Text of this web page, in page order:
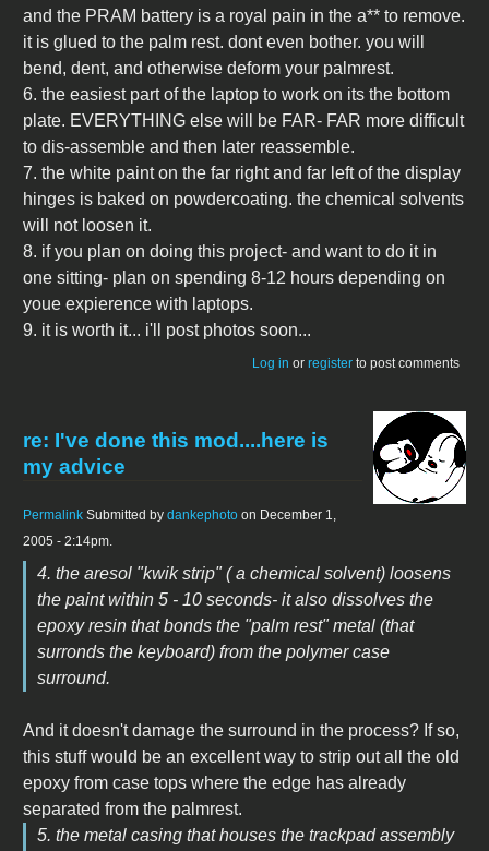
and the PRAM battery is a royal pain in the a** to remove.
it is glued to the palm rest. dont even bother. you will
bend, dent, and otherwise deform your palmrest.
6. the easiest part of the laptop to work on its the bottom
plate. EVERYTHING else will be FAR- FAR more difficult
to dis-assemble and then later reassemble.
7. the white paint on the far right and far left of the display
hinges is baked on powdercoating. the chemical solvents
will not loosen it.
8. if you plan on doing this project- and want to do it in
one sitting- plan on spending 8-12 hours depending on
youe expierence with laptops.
9. it is worth it... i'll post photos soon...
Log in or register to post comments
re: I've done this mod....here is
my advice
Permalink Submitted by dankephoto on December 1,
2005 - 2:14pm.
4. the aresol "kwik strip" ( a chemical solvent) loosens
the paint within 5 - 10 seconds- it also dissolves the
epoxy resin that bonds the "palm rest" metal (that
surronds the keyboard) from the polymer case
surround.
And it doesn't damage the surround in the process? If so,
this stuff would be an excellent way to strip out all the old
epoxy from case tops where the edge has already
separated from the palmrest.
5. the metal casing that houses the trackpad assembly